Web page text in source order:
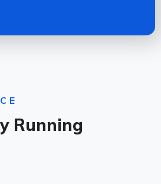
Running